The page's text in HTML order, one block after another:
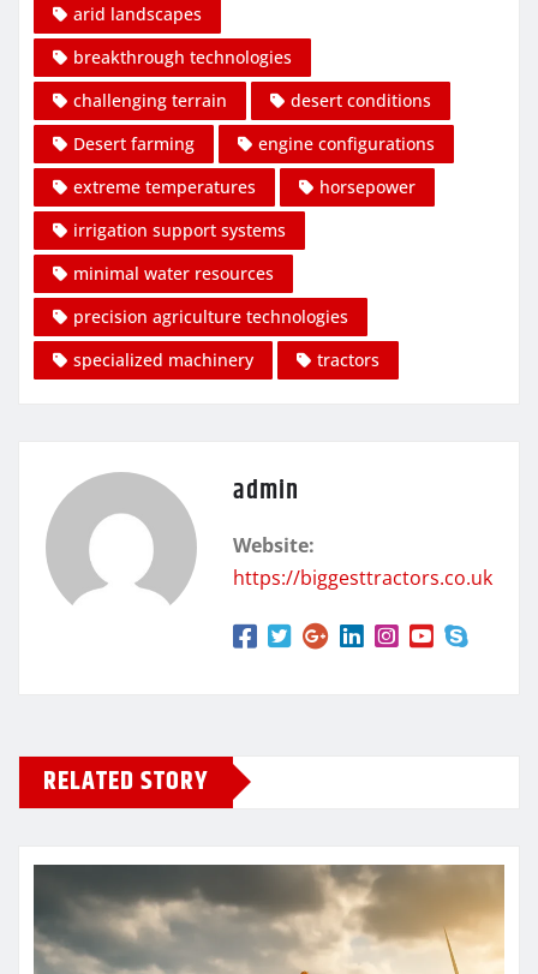
arid landscapes
breakthrough technologies
challenging terrain
desert conditions
Desert farming
engine configurations
extreme temperatures
horsepower
irrigation support systems
minimal water resources
precision agriculture technologies
specialized machinery
tractors
admin
Website:
https://biggesttractors.co.uk
RELATED STORY